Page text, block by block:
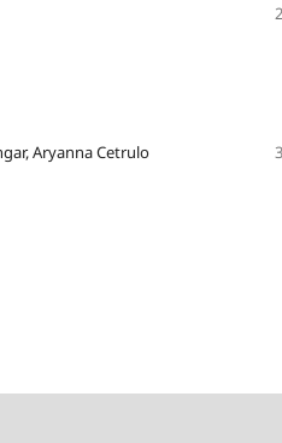
Aryanna Cetrulo